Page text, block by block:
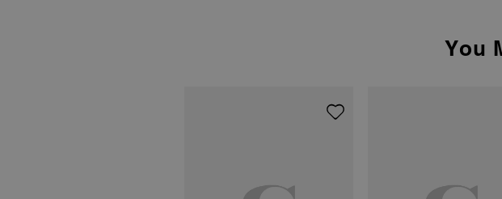
You